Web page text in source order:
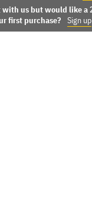
with us but would like a
first purchase?
Sign up